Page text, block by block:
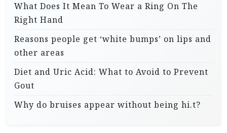
What Does It Mean To Wear a Ring On The
Right Hand
Reasons people get ‘white bumps’ on lips and
other areas
Diet and Uric Acid: What to Avoid to Prevent
Gout
Why do bruises appear without being hi.t?